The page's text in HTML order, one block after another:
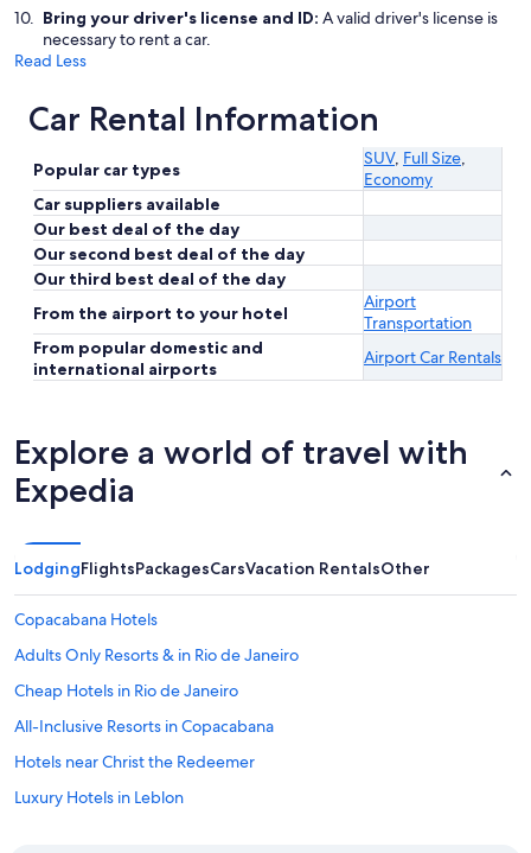
Bring your driver's license and ID: A valid driver's license is
necessary to rent a car.
Read Less
Car Rental Information
Popular car types
SUV, Full Size,
Economy
Car suppliers available
Our best deal of the day
Our second best deal of the day
Our third best deal of the day
From the airport to your hotel
Airport
Transportation
From popular domestic and
international airports
Airport Car Rentals
Explore a world of travel with
Expedia
LodgingFlightsPackagesCarsVacation RentalsOther
Copacabana Hotels
Adults Only Resorts & in Rio de Janeiro
Cheap Hotels in Rio de Janeiro
All-Inclusive Resorts in Copacabana
Hotels near Christ the Redeemer
Luxury Hotels in Leblon